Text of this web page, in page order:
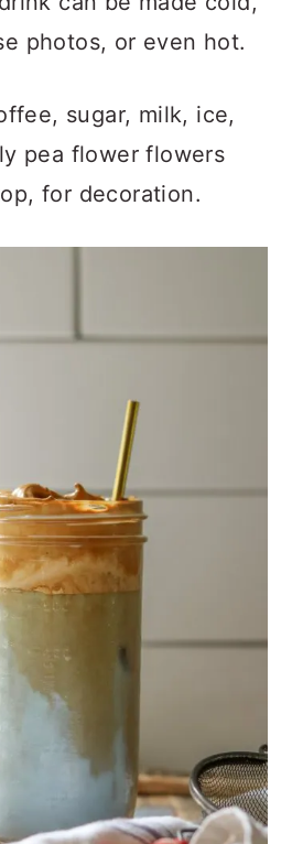
photos, or even hot.
sugar, milk, ice,
pea flower flowers
for decoration.